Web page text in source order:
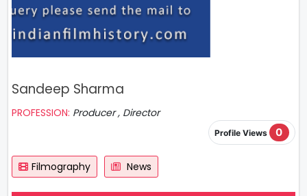
Sandeep Sharma
PROFESSION: Producer , Director
Profile Views 0
Filmography News